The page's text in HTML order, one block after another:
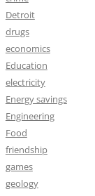
Detroit
drugs
economics
Education
electricity
Energy savings
Engineering
Food
friendship
games
geology